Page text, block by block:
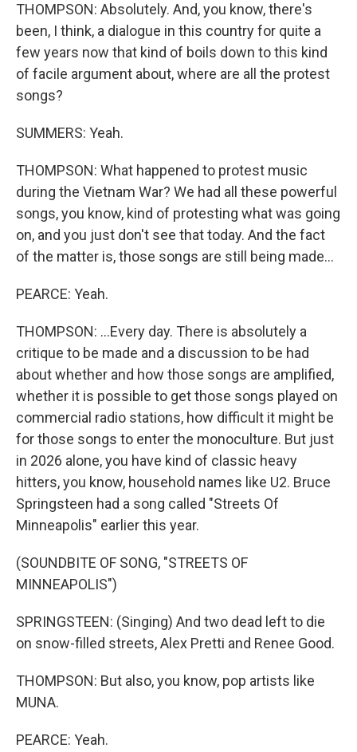
THOMPSON: Absolutely. And, you know, there's
been, I think, a dialogue in this country for quite a
few years now that kind of boils down to this kind
of facile argument about, where are all the protest
songs?
SUMMERS: Yeah.
THOMPSON: What happened to protest music
during the Vietnam War? We had all these powerful
songs, you know, kind of protesting what was going
on, and you just don't see that today. And the fact
of the matter is, those songs are still being made...
PEARCE: Yeah.
THOMPSON: ...Every day. There is absolutely a
critique to be made and a discussion to be had
about whether and how those songs are amplified,
whether it is possible to get those songs played on
commercial radio stations, how difficult it might be
for those songs to enter the monoculture. But just
in 2026 alone, you have kind of classic heavy
hitters, you know, household names like U2. Bruce
Springsteen had a song called "Streets Of
Minneapolis" earlier this year.
(SOUNDBITE OF SONG, "STREETS OF
MINNEAPOLIS")
SPRINGSTEEN: (Singing) And two dead left to die
on snow-filled streets, Alex Pretti and Renee Good.
THOMPSON: But also, you know, pop artists like
MUNA.
PEARCE: Yeah.